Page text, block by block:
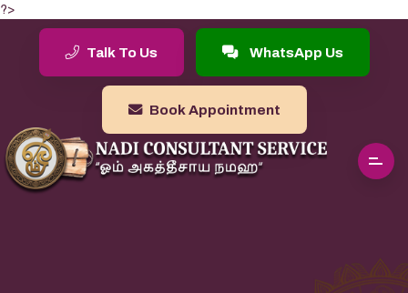
?>
Talk To Us WhatsApp Us
Book Appointment